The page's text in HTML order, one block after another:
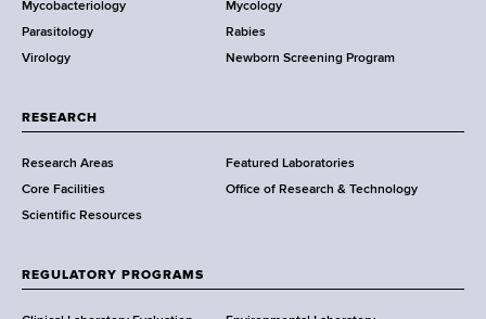
e
p
a
t
e
n
t
f
Mycobacteriology
Mycology
Parasitology
Rabies
Virology
Newborn Screening Program
RESEARCH
Research Areas
Featured Laboratories
Core Facilities
Office of Research & Technology
Scientific Resources
REGULATORY PROGRAMS